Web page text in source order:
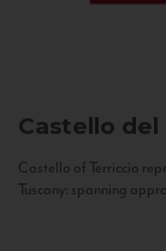
Castello
Castello of Terriccio
Tuscany: spanning